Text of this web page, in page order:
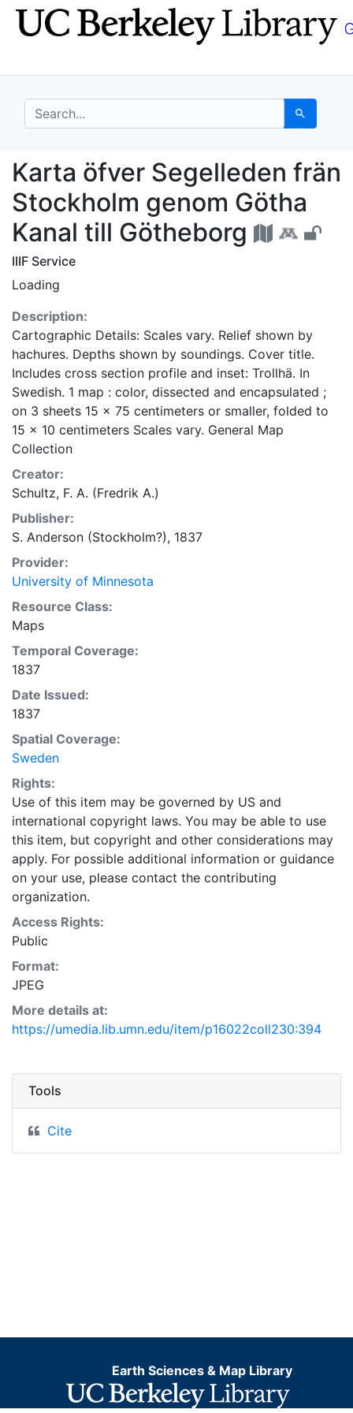
Skip
to
Skip to
main
search for Search
Karta öfver
Karta öfver Segelleden frän
Stockholm genom Götha
Kanal till Götheborg
IIIF Service
Loading
Description:
Cartographic Details: Scales vary. Relief shown by
hachures. Depths shown by soundings. Cover title.
Includes cross section profile and inset: Trollhä. In
Swedish. 1 map : color, dissected and encapsulated ;
on 3 sheets 15 x 75 centimeters or smaller, folded to
15 x 10 centimeters Scales vary. General Map
Collection
Creator:
Schultz, F. A. (Fredrik A.)
Publisher:
S. Anderson (Stockholm?), 1837
Provider:
University of Minnesota
Resource Class:
Maps
Temporal Coverage:
1837
Date Issued:
1837
Spatial Coverage:
Sweden
Rights:
Use of this item may be governed by US and
international copyright laws. You may be able to use
this item, but copyright and other considerations may
apply. For possible additional information or guidance
on your use, please contact the contributing
organization.
Access Rights:
Public
Format:
JPEG
More details at:
https://umedia.lib.umn.edu/item/p16022coll230:394
Tools
Cite
Earth Sciences & Map Library